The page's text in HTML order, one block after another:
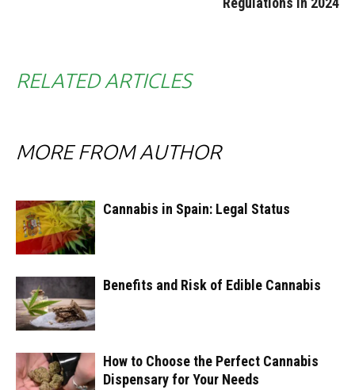
RELATED ARTICLES
MORE FROM AUTHOR
Cannabis in Spain: Legal Status
Benefits and Risk of Edible Cannabis
How to Choose the Perfect Cannabis
Dispensary for Your Needs